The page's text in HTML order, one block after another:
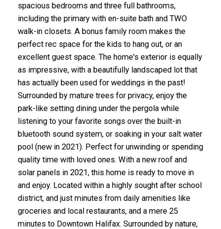
spacious bedrooms and three full bathrooms,
including the primary with en-suite bath and TWO
walk-in closets. A bonus family room makes the
perfect rec space for the kids to hang out, or an
excellent guest space. The home's exterior is equally
as impressive, with a beautifully landscaped lot that
has actually been used for weddings in the past!
Surrounded by mature trees for privacy, enjoy the
park-like setting dining under the pergola while
listening to your favorite songs over the built-in
bluetooth sound system, or soaking in your salt water
pool (new in 2021). Perfect for unwinding or spending
quality time with loved ones. With a new roof and
solar panels in 2021, this home is ready to move in
and enjoy. Located within a highly sought after school
district, and just minutes from daily amenities like
groceries and local restaurants, and a mere 25
minutes to Downtown Halifax. Surrounded by nature,